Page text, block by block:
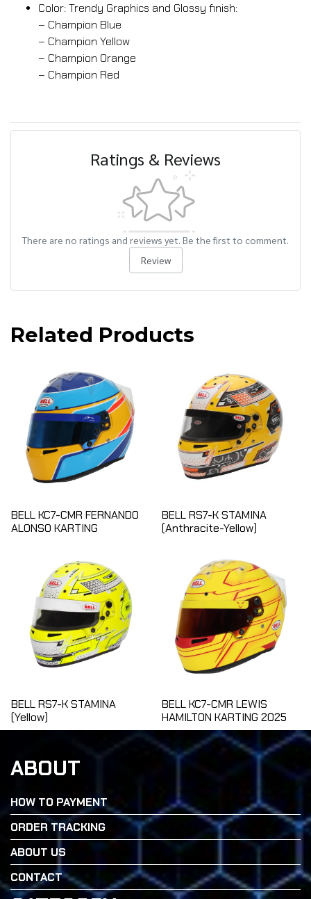
Color: Trendy Graphics and Glossy finish:
– Champion Blue
– Champion Yellow
– Champion Orange
– Champion Red
Ratings & Reviews
There are no ratings and reviews yet. Be the first to comment.
Review
Related Products
BELL KC7-CMR FERNANDO
ALONSO KARTING
BELL RS7-K STAMINA
(Anthracite-Yellow)
BELL RS7-K STAMINA
(Yellow)
BELL KC7-CMR LEWIS
HAMILTON KARTING 2025
ABOUT
HOW TO PAYMENT
ORDER TRACKING
ABOUT US
CONTACT